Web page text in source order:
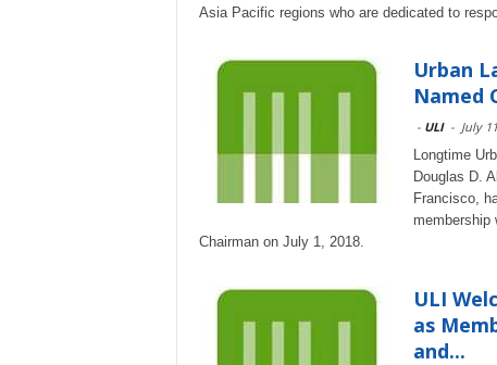
Asia Pacific regions who are dedicated to
Urban
Named
- ULI - July
Longtime
Douglas D.
Francisco,
membership
Chairman on July 1, 2018.
ULI
as
and...